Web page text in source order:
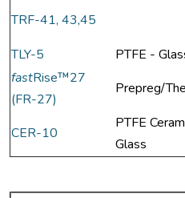
TRF-41, 43,45
TLY-5
PTFE -
fastRise™27
(FR-27)
Prepreg/
CER-10
PTFE
Glass